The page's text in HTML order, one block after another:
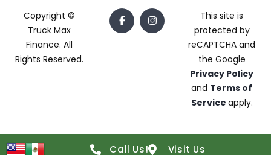
Copyright ©
Truck Max
Finance. All
Rights Reserved.
This site is
protected by
reCAPTCHA and
the Google
Privacy Policy
and Terms of
Service apply.
Call Us! Visit Us